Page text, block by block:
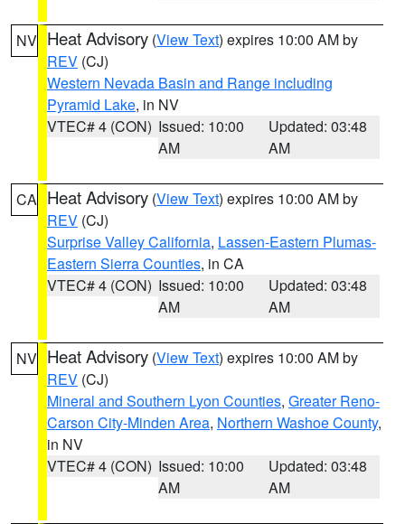
NV Heat Advisory (View Text) expires 10:00 AM by
REV (CJ)
Western Nevada Basin and Range including
Pyramid Lake, in NV
VTEC# 4 (CON) Issued: 10:00
AM
Updated: 03:48
AM
CA Heat Advisory (View Text) expires 10:00 AM by
REV (CJ)
Surprise Valley California, Lassen-Eastern Plumas-
Eastern Sierra Counties, in CA
VTEC# 4 (CON) Issued: 10:00
AM
Updated: 03:48
AM
NV Heat Advisory (View Text) expires 10:00 AM by
REV (CJ)
Mineral and Southern Lyon Counties, Greater Reno-
Carson City-Minden Area, Northern Washoe County,
in NV
VTEC# 4 (CON) Issued: 10:00
AM
Updated: 03:48
AM